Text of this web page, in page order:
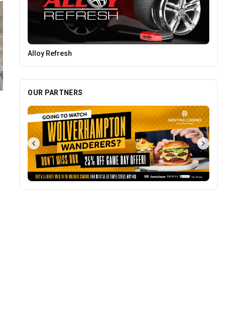
Parkside Dental Care
OUR PARTNERS